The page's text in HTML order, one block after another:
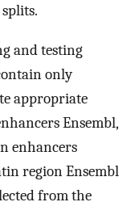
and testing
only
appropriate
Ensembl,
enhancers
region Ensembl
from the